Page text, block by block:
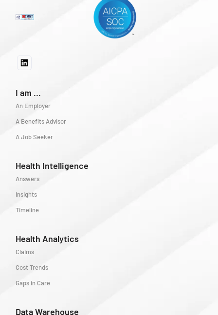
I am ...
An Employer
A Benefits Advisor
A Job Seeker
Health Intelligence
Answers
Insights
Timeline
Health Analytics
Claims
Cost Trends
Gaps in Care
Data Warehouse